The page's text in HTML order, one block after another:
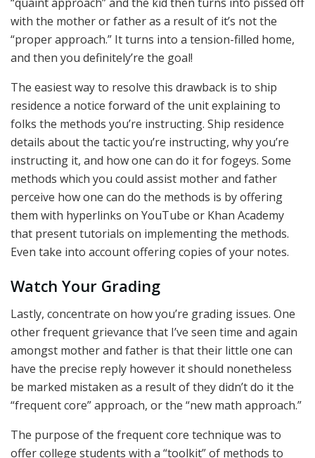
with the mother or father as a result of it’s not the
“proper approach.” It turns into a tension-filled home,
and then you definitely’re the goal!
The easiest way to resolve this drawback is to ship
residence a notice forward of the unit explaining to
folks the methods you’re instructing. Ship residence
details about the tactic you’re instructing, why you’re
instructing it, and how one can do it for fogeys. Some
methods which you could assist mother and father
perceive how one can do the methods is by offering
them with hyperlinks on YouTube or Khan Academy
that present tutorials on implementing the methods.
Even take into account offering copies of your notes.
Watch Your Grading
Lastly, concentrate on how you’re grading issues. One
other frequent grievance that I’ve seen time and again
amongst mother and father is that their little one can
have the precise reply however it should nonetheless
be marked mistaken as a result of they didn’t do it the
“frequent core” approach, or the “new math approach.”
The purpose of the frequent core technique was to
offer college students with a “toolkit” of methods to